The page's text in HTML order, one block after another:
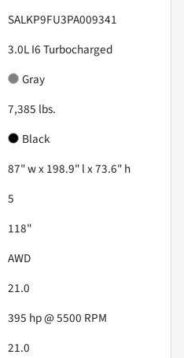
SALKP9FU3PA009341
3.0L I6 Turbocharged
Gray
7,385 lbs.
Black
87" w x 198.9" l x 73.6" h
5
118"
AWD
21.0
395 hp @ 5500 RPM
21.0